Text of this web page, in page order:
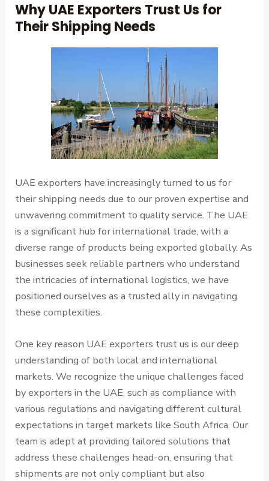
Why UAE Exporters Trust Us for
Their Shipping Needs
UAE exporters have increasingly turned to us for
their shipping needs due to our proven expertise and
unwavering commitment to quality service. The UAE
is a significant hub for international trade, with a
diverse range of products being exported globally. As
businesses seek reliable partners who understand
the intricacies of international logistics, we have
positioned ourselves as a trusted ally in navigating
these complexities.
One key reason UAE exporters trust us is our deep
understanding of both local and international
markets. We recognize the unique challenges faced
by exporters in the UAE, such as compliance with
various regulations and navigating different cultural
expectations in target markets like South Africa. Our
team is adept at providing tailored solutions that
address these challenges head-on, ensuring that
shipments are not only compliant but also